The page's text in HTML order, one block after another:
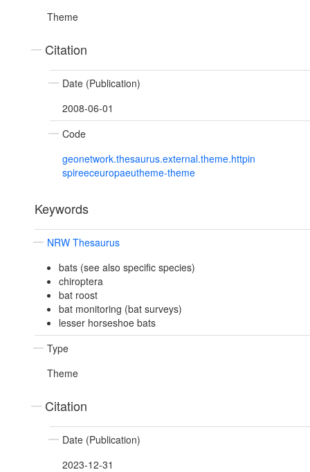
Theme
Citation
Date (Publication)
2008-06-01
Code
geonetwork.thesaurus.external.theme.httpin
spireeceuropaeutheme-theme
Keywords
NRW Thesaurus
bats (see also specific species)
chiroptera
bat roost
bat monitoring (bat surveys)
lesser horseshoe bats
Type
Theme
Citation
Date (Publication)
2023-12-31